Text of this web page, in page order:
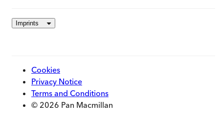
Imprints
Cookies
Privacy Notice
Terms and Conditions
© 2026 Pan Macmillan